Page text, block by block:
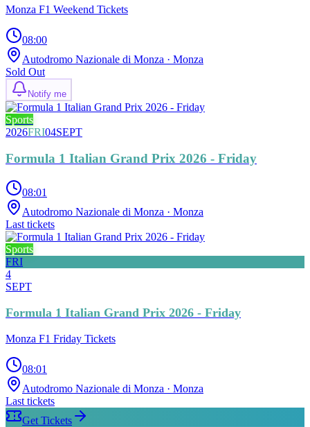
Monza F1 Weekend Tickets
08:00
Autodromo Nazionale di Monza · Monza
Sold Out
Notify me
Sports
2026FRI04SEPT
Formula 1 Italian Grand Prix 2026 - Friday
08:01
Autodromo Nazionale di Monza · Monza
Last tickets
Sports
FRI
4
SEPT
Formula 1 Italian Grand Prix 2026 - Friday
Monza F1 Friday Tickets
08:01
Autodromo Nazionale di Monza · Monza
Last tickets
Get Tickets